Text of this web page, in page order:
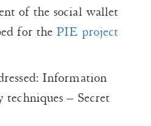
of the social wallet
for thePIE project
Information
– Secret